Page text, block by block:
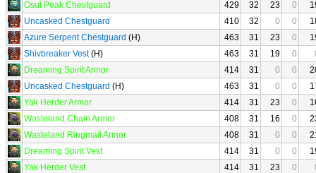
Osul Peak Chestguard
429 32 23 0
Uncasked Chestguard
410 32 0 0
Azure Serpent Chestguard (H) 463 31 23 0
Shivbreaker Vest(H) 463 31 19 0
Dreaming Spirit Armor
414 31 0 0
Uncasked Chestguard (H) 463 31 0 0
Yak Herder Armor
414 31 23 0
Wasteland Chain Armor
408 31 16 0
Wasteland Ringmail Armor
408 31 0 0
Dreaming Spirit Vest
414 31 0 0
Yak Herder Vest
414 31 23 0